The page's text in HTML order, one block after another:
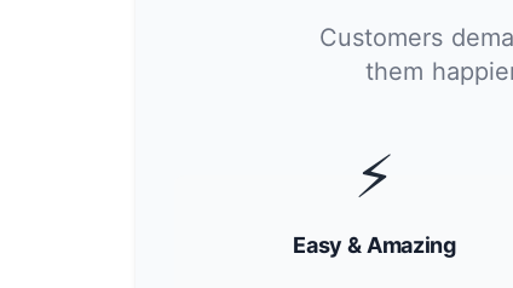
Customers
them
⚡
Easy & Amazing